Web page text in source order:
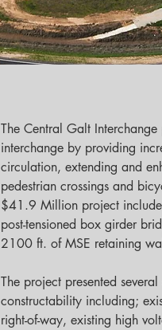
The Central Galt
interchange by providing
circulation, extending and
pedestrian crossings and
$41.9 Million project
post-tensioned box girder
2100 ft. of MSE retaining
The project presented
constructability including;
right-of-way, existing high